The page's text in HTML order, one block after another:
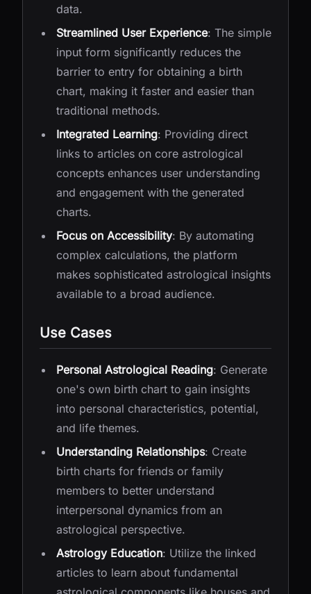
data.
Streamlined User Experience: The simple
input form significantly reduces the
barrier to entry for obtaining a birth
chart, making it faster and easier than
traditional methods.
Integrated Learning: Providing direct
links to articles on core astrological
concepts enhances user understanding
and engagement with the generated
charts.
Focus on Accessibility: By automating
complex calculations, the platform
makes sophisticated astrological insights
available to a broad audience.
Use Cases
Personal Astrological Reading: Generate
one's own birth chart to gain insights
into personal characteristics, potential,
and life themes.
Understanding Relationships: Create
birth charts for friends or family
members to better understand
interpersonal dynamics from an
astrological perspective.
Astrology Education: Utilize the linked
articles to learn about fundamental